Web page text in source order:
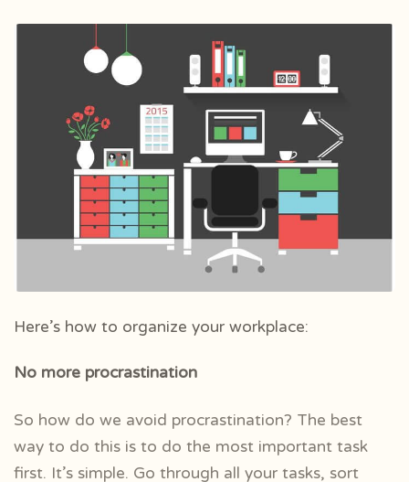
Here’s how to organize your workplace:
No more procrastination
So how do we avoid procrastination? The best
way to do this is to do the most important task
first. It’s simple. Go through all your tasks, sort